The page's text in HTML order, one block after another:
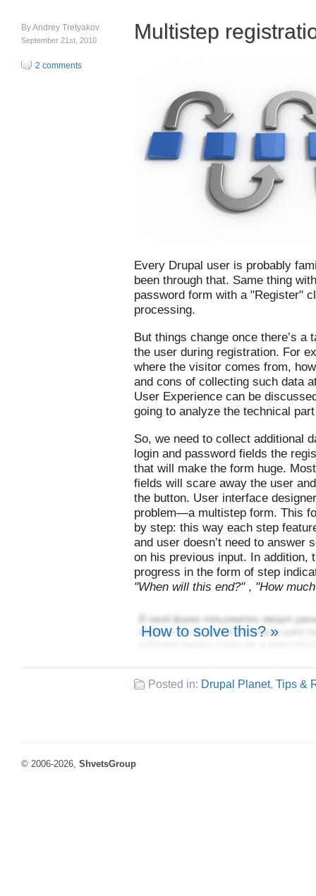
ByAndrey Tretyakov
September 21st, 2010
2 comments
Multistep
Every Drupal user is probably
been through that. Same thing
password form with a "Register"
processing.
But things change once there’s
the user during registration. For
where the visitor comes from,
and cons of collecting such data
User Experience can be
going to analyze the technical
So, we need to collect additional
login and password fields the
that will make the form huge.
fields will scare away the user
the button. User interface
problem—a multistep form. This
by step: this way each step
and user doesn’t need to answer
on his previous input. In addition,
progress in the form of step
"When will this end?" , "How
How to solve this? »
Posted in: Drupal Planet, Tips &
© 2006-2026, ShvetsGroup